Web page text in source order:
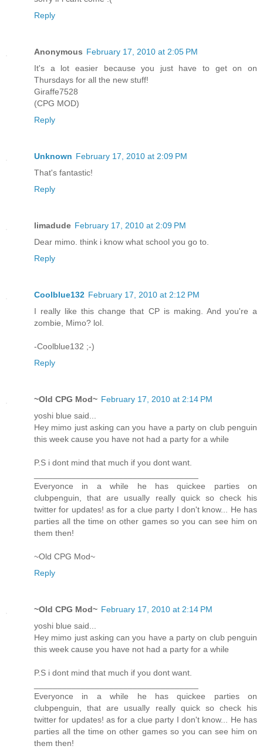
Reply
Anonymous February 17, 2010 at 2:05 PM
It's a lot easier because you just have to get on on
Thursdays for all the new stuff!
Giraffe7528
(CPG MOD)
Reply
Unknown February 17, 2010 at 2:09 PM
That's fantastic!
Reply
limadude February 17, 2010 at 2:09 PM
Dear mimo. think i know what school you go to.
Reply
Coolblue132 February 17, 2010 at 2:12 PM
I really like this change that CP is making. And you're a
zombie, Mimo? lol.
-Coolblue132 ;-)
Reply
~Old CPG Mod~ February 17, 2010 at 2:14 PM
yoshi blue said...
Hey mimo just asking can you have a party on club penguin
this week cause you have not had a party for a while
P.S i dont mind that much if you dont want.
Everyonce in a while he has quickee parties on
clubpenguin, that are usually really quick so check his
twitter for updates! as for a clue party I don't know... He has
parties all the time on other games so you can see him on
them then!
~Old CPG Mod~
Reply
~Old CPG Mod~ February 17, 2010 at 2:14 PM
yoshi blue said...
Hey mimo just asking can you have a party on club penguin
this week cause you have not had a party for a while
P.S i dont mind that much if you dont want.
Everyonce in a while he has quickee parties on
clubpenguin, that are usually really quick so check his
twitter for updates! as for a clue party I don't know... He has
parties all the time on other games so you can see him on
them then!